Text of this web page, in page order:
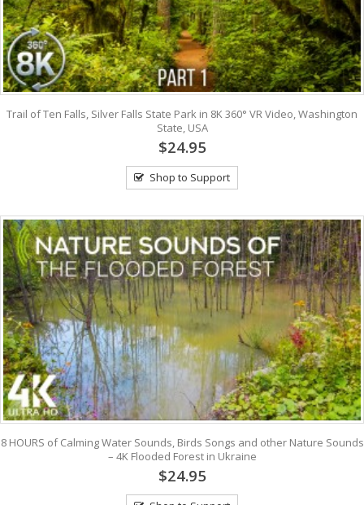
Trail of Ten Falls, Silver Falls State Park in 8K 360° VR Video, Washington
State, USA
$24.95
Shop to Support
8 HOURS of Calming Water Sounds, Birds Songs and other Nature Sounds
– 4K Flooded Forest in Ukraine
$24.95